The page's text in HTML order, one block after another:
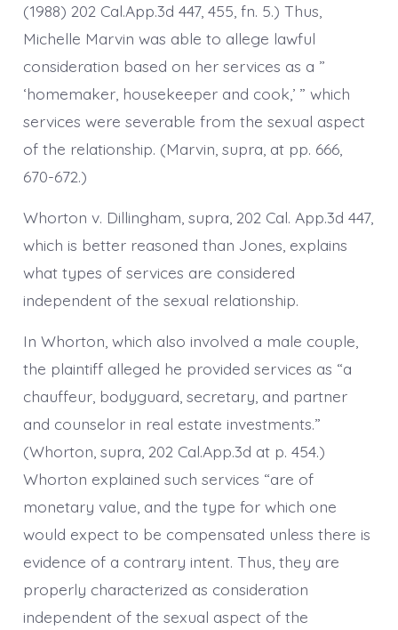
(1988) 202 Cal.App.3d 447, 455, fn. 5.) Thus,
Michelle Marvin was able to allege lawful
consideration based on her services as a ”
‘homemaker, housekeeper and cook,’ ” which
services were severable from the sexual aspect
of the relationship. (Marvin, supra, at pp. 666,
670-672.)
Whorton v. Dillingham, supra, 202 Cal. App.3d 447,
which is better reasoned than Jones, explains
what types of services are considered
independent of the sexual relationship.
In Whorton, which also involved a male couple,
the plaintiff alleged he provided services as “a
chauffeur, bodyguard, secretary, and partner
and counselor in real estate investments.”
(Whorton, supra, 202 Cal.App.3d at p. 454.)
Whorton explained such services “are of
monetary value, and the type for which one
would expect to be compensated unless there is
evidence of a contrary intent. Thus, they are
properly characterized as consideration
independent of the sexual aspect of the